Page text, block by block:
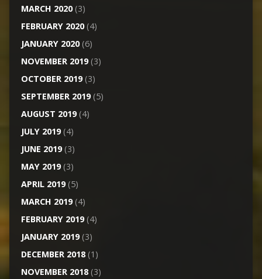
MARCH 2020(3)
FEBRUARY 2020(4)
JANUARY 2020(6)
NOVEMBER 2019(3)
OCTOBER 2019(3)
SEPTEMBER 2019(5)
AUGUST 2019(4)
JULY 2019(4)
JUNE 2019(3)
MAY 2019(3)
APRIL 2019(5)
MARCH 2019(4)
FEBRUARY 2019(4)
JANUARY 2019(3)
DECEMBER 2018(1)
NOVEMBER 2018(3)